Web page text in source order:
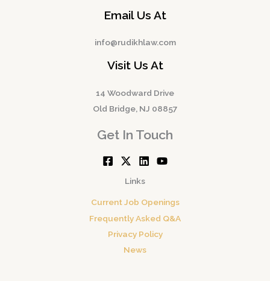
Email Us At
info@rudikhlaw.com
Visit Us At
14 Woodward Drive
Old Bridge, NJ 08857
Get In Touch
Links
Current Job Openings
Frequently Asked Q&A
Privacy Policy
News